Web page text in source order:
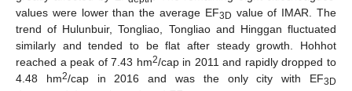
values were lower than the average EF3D value of IMAR. The
trend of Hulunbuir, Tongliao, Tongliao and Hinggan fluctuated
similarly and tended to be flat after steady growth. Hohhot
reached a peak of 7.43 hm2/cap in 2011 and rapidly dropped to
4.48 hm2/cap in 2016 and was the only city with EF3D